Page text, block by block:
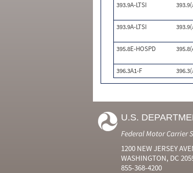
393.9A-LTSI
393.9A-LTSI
395.8E-HOSPD
396.3A1-F
U.S.
Federal Motor Carrier
1200 NEW JERSEY
WASHINGTON, DC
855-368-4200